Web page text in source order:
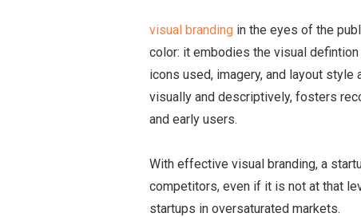
visual branding in the eyes of the
color: it embodies the visual
icons used, imagery, and layout
visually and descriptively, fosters
and early users.
With effective visual branding, a
competitors, even if it is not at that
startups in oversaturated markets.